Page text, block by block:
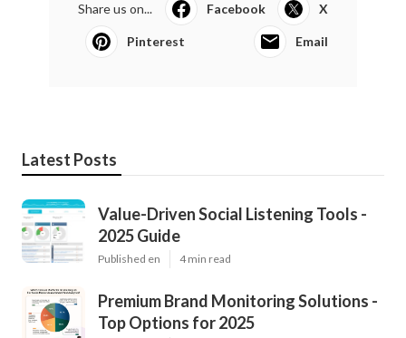
Share us on... Facebook X
Pinterest Email
Latest Posts
Value-Driven Social Listening Tools -
2025 Guide
Published en 4 min read
Premium Brand Monitoring Solutions -
Top Options for 2025